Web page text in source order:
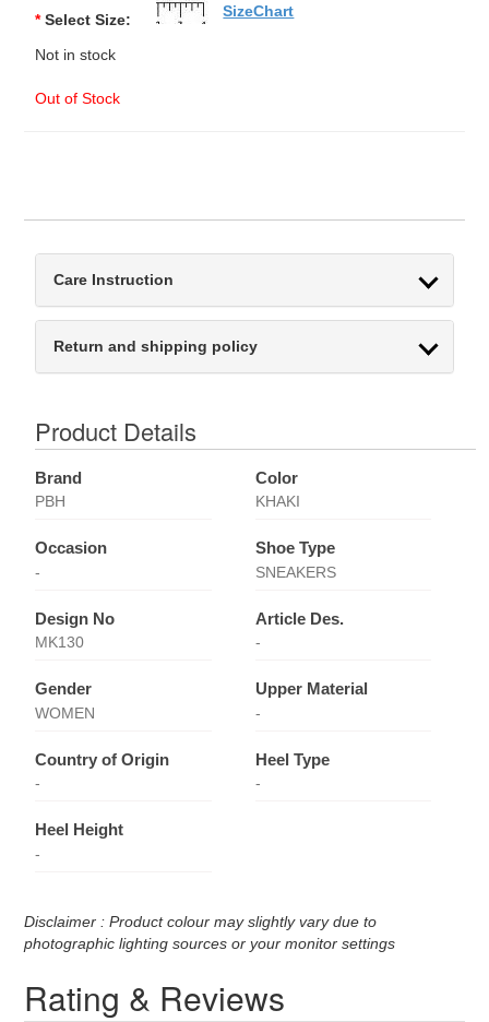
* Select Size:
Not in stock
Out of Stock
SizeChart
Care Instruction
Return and shipping policy
Product Details
Brand
PBH
Color
KHAKI
Occasion
-
Shoe Type
SNEAKERS
Design No
MK130
Article Des.
-
Gender
WOMEN
Upper Material
-
Country of Origin
-
Heel Type
-
Heel Height
-
Disclaimer : Product colour may slightly vary due to
photographic lighting sources or your monitor settings
Rating & Reviews